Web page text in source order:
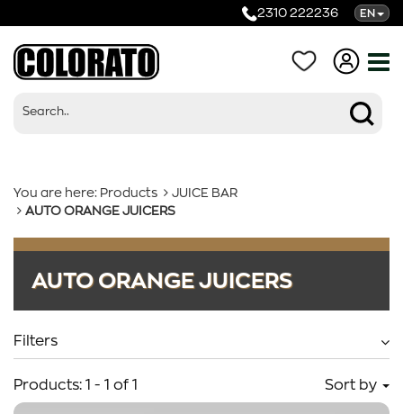
2310 222236 EN
Categories
You are here: Products
JUICE BAR
AUTO ORANGE JUICERS
AUTO ORANGE JUICERS
Filters
Products: 1 - 1 of 1 Sort by